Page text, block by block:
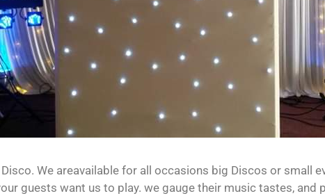
We areavailable for all occasions big Discos or small
guests want us to play. we gauge their music tastes,